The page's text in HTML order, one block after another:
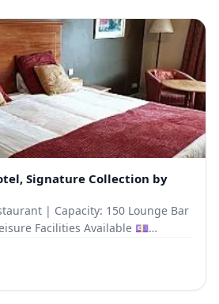
Signature Collection by
| Capacity: 150 Lounge Bar
Facilities Available 💷